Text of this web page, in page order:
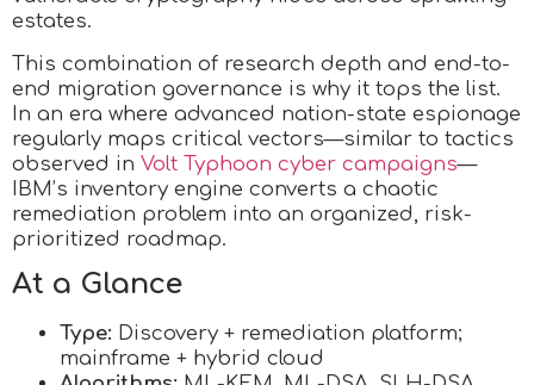
estates.
This combination of research depth and end-to-
end migration governance is why it tops the list.
In an era where advanced nation-state espionage
regularly maps critical vectors—similar to tactics
observed in Volt Typhoon cyber campaigns—
IBM’s inventory engine converts a chaotic
remediation problem into an organized, risk-
prioritized roadmap.
At a Glance
Type: Discovery + remediation platform;
mainframe + hybrid cloud